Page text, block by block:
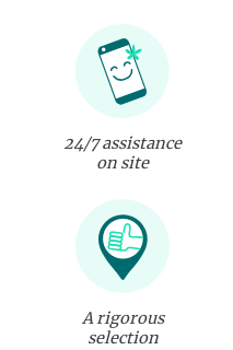
24/7 assistance
on site
A rigorous
selection